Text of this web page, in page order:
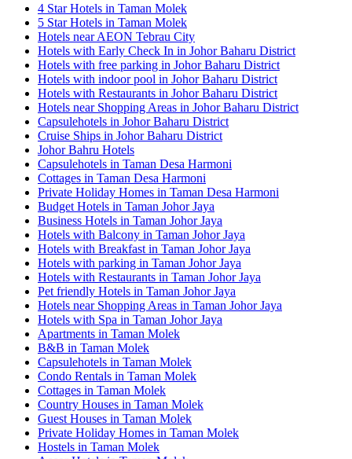
4 Star Hotels in Taman Molek
5 Star Hotels in Taman Molek
Hotels near AEON Tebrau City
Hotels with Early Check In in Johor Baharu District
Hotels with free parking in Johor Baharu District
Hotels with indoor pool in Johor Baharu District
Hotels with Restaurants in Johor Baharu District
Hotels near Shopping Areas in Johor Baharu District
Capsulehotels in Johor Baharu District
Cruise Ships in Johor Baharu District
Johor Bahru Hotels
Capsulehotels in Taman Desa Harmoni
Cottages in Taman Desa Harmoni
Private Holiday Homes in Taman Desa Harmoni
Budget Hotels in Taman Johor Jaya
Business Hotels in Taman Johor Jaya
Hotels with Balcony in Taman Johor Jaya
Hotels with Breakfast in Taman Johor Jaya
Hotels with parking in Taman Johor Jaya
Hotels with Restaurants in Taman Johor Jaya
Pet friendly Hotels in Taman Johor Jaya
Hotels near Shopping Areas in Taman Johor Jaya
Hotels with Spa in Taman Johor Jaya
Apartments in Taman Molek
B&B in Taman Molek
Capsulehotels in Taman Molek
Condo Rentals in Taman Molek
Cottages in Taman Molek
Country Houses in Taman Molek
Guest Houses in Taman Molek
Private Holiday Homes in Taman Molek
Hostels in Taman Molek